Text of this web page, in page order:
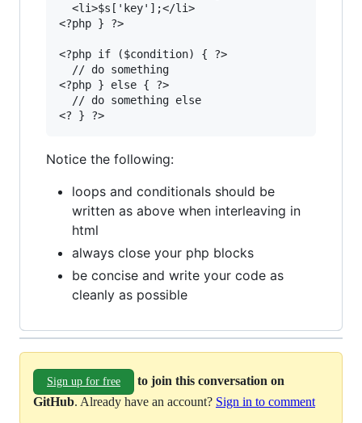
  <li>$s['key'];</li>
<?php } ?>
<?php if ($condition) { ?>
  // do something
<?php } else { ?>
  // do something else
Notice the following:
loops and conditionals should be
written as above when interleaving in
html
always close your php blocks
be concise and write your code as
cleanly as possible
Sign up for free
to join this conversation on
GitHub. Already have an account? Sign in to comment